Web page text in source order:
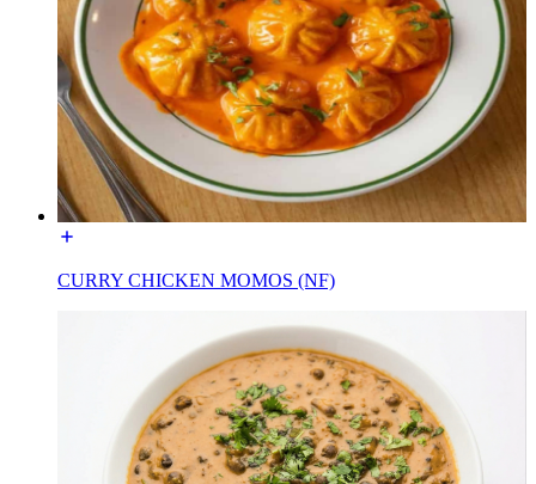
CURRY CHICKEN MOMOS (NF)